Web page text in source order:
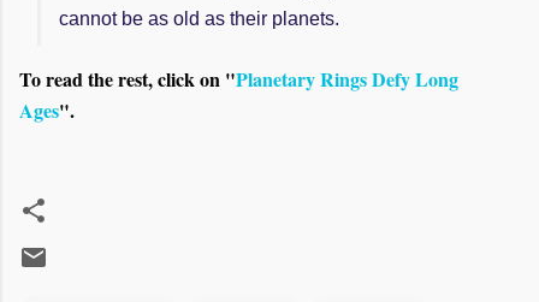
cannot be as old as their planets.
To read the rest, click on "Planetary Rings Defy Long
Ages".